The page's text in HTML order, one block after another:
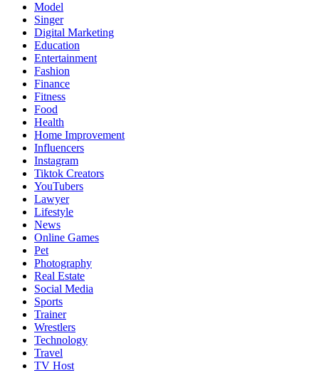
Model
Singer
Digital Marketing
Education
Entertainment
Fashion
Finance
Fitness
Food
Health
Home Improvement
Influencers
Instagram
Tiktok Creators
YouTubers
Lawyer
Lifestyle
News
Online Games
Pet
Photography
Real Estate
Social Media
Sports
Trainer
Wrestlers
Technology
Travel
TV Host